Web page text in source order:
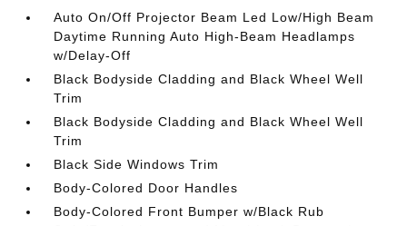
Auto On/Off Projector Beam Led Low/High Beam
Daytime Running Auto High-Beam Headlamps
w/Delay-Off
Black Bodyside Cladding and Black Wheel Well
Trim
Black Bodyside Cladding and Black Wheel Well
Trim
Black Side Windows Trim
Body-Colored Door Handles
Body-Colored Front Bumper w/Black Rub